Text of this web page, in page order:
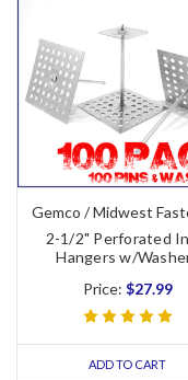
Gemco / Midwest
2-1/2" Perforated
Hangers w/
Price: $27.99
ADD TO CART